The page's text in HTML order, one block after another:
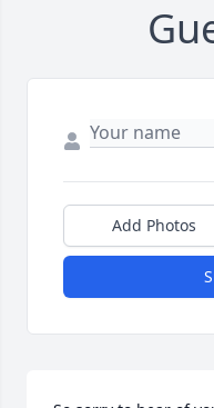
Add Photos